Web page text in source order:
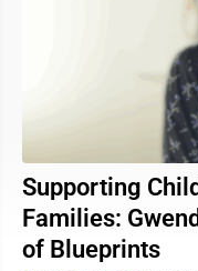
Supporting
Families:
of Blueprints